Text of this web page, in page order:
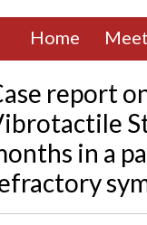
Home
report
in a